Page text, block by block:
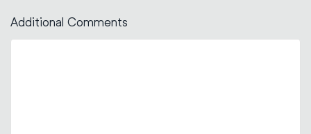
Additional Comments